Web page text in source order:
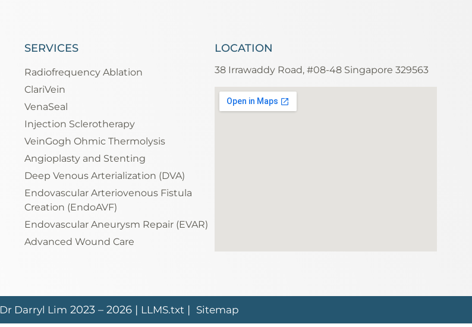
SERVICES
Radiofrequency Ablation
ClariVein
VenaSeal
Injection Sclerotherapy
VeinGogh Ohmic Thermolysis
Angioplasty and Stenting
Deep Venous Arterialization (DVA)
Endovascular Arteriovenous Fistula
Creation (EndoAVF)
Endovascular Aneurysm Repair (EVAR)
Advanced Wound Care
LOCATION
38 Irrawaddy Road, #08-48 Singapore 329563
Dr Darryl Lim 2023 – 2026 | LLMS.txt| Sitemap